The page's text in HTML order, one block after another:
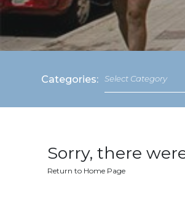
Categories: Select Category
Sorry, there
Return to Home Page